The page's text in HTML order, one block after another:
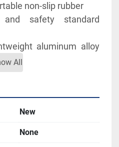
non-slip rubber
safety standard
aluminum alloy
focus and calibrate,
test results
quality aluminum
it light
+ blue  Material: ABS
All
New
None